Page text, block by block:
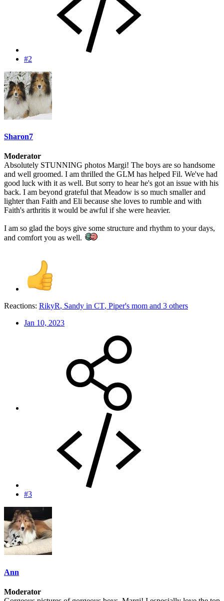
#2
Sharon7
Moderator
Absolutely STUNNING photos Margi! The boys are so handsome
and well groomed. I am thrilled the GLM has helped Fil. We've had
good luck with it as well. But sorry to hear he's got an issue with his
back. I am beyond grateful that Meadow is so much smaller and
lighter than Faith and Eli because she loves to rumble and with
Faith's arthritis it would be awful if she were heavier.
I am so glad the boys give some structure and rhythm to your days,
and comfort you as well.
Reactions: RikyR, Sandy in CT, Piper's mom and 3 others
Jan 10, 2023
#3
Ann
Moderator